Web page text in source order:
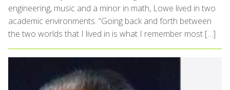
engineering, music and a minor in math, Lowe lived in two
academic environments. “Going back and forth between
the two worlds that I lived in is what I remember most […]